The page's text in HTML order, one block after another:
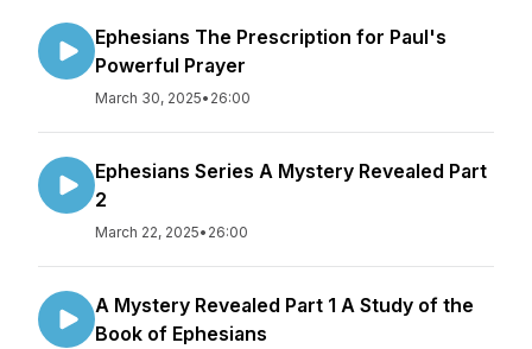
Ephesians The Prescription for Paul's
Powerful Prayer
March 30, 2025• 26:00
Ephesians Series A Mystery Revealed Part
2
March 22, 2025• 26:00
A Mystery Revealed Part 1 A Study of the
Book of Ephesians